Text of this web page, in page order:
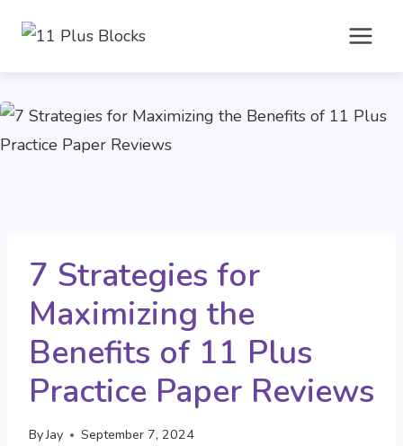
content
7 Strategies for
Maximizing the
Benefits of 11 Plus
Practice Paper Reviews
ByJay September 7, 2024